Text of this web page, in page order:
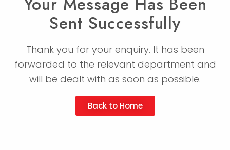
Sent Successfully
Thank you for your enquiry. It has been
forwarded to the relevant department and
will be dealt with as soon as possible.
Back to Home